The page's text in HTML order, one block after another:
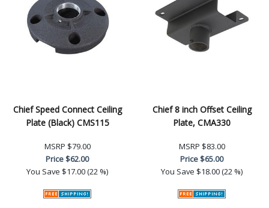
Chief Speed Connect Ceiling
Plate (Black) CMS115
MSRP $79.00
Price$62.00
You Save $17.00 (22 %)
Chief 8 inch Offset Ceiling
Plate, CMA330
MSRP $83.00
Price$65.00
You Save $18.00 (22 %)